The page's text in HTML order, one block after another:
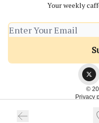
Your weekly
©
Privacy